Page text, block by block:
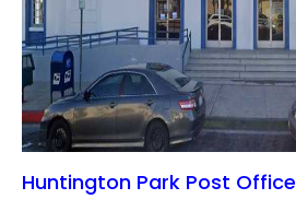
Huntington Park Post Office